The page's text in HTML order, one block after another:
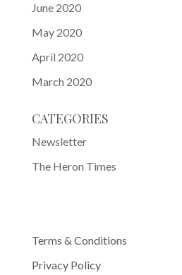
June 2020
May 2020
April 2020
March 2020
CATEGORIES
Newsletter
The Heron Times
Terms & Conditions
Privacy Policy